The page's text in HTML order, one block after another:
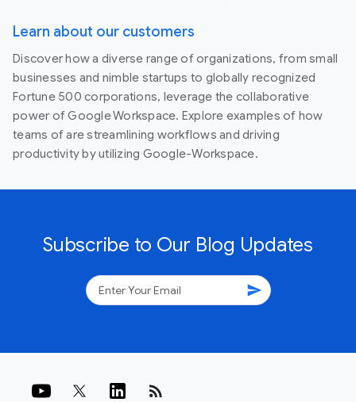
Learn about our customers
Discover how a diverse range of organizations, from small
businesses and nimble startups to globally recognized
Fortune 500 corporations, leverage the collaborative
power of Google Workspace. Explore examples of how
teams of are streamlining workflows and driving
productivity by utilizing Google-Workspace.
Subscribe to Our Blog Updates
send
rss_feed